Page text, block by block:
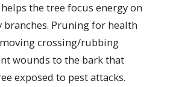
the tree focus energy on
branches. Pruning for health
crossing/rubbing
wounds to the bark that
exposed to pest attacks.